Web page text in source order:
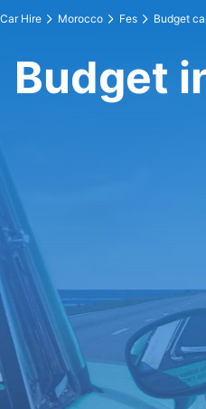
Car Hire Morocco Fes Budget
Budget